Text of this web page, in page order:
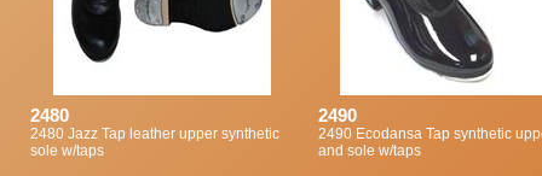
2480
2480 Jazz Tap leather upper synthetic
sole w/taps
2490
2490 Ecodansa Tap synthetic
and sole w/taps